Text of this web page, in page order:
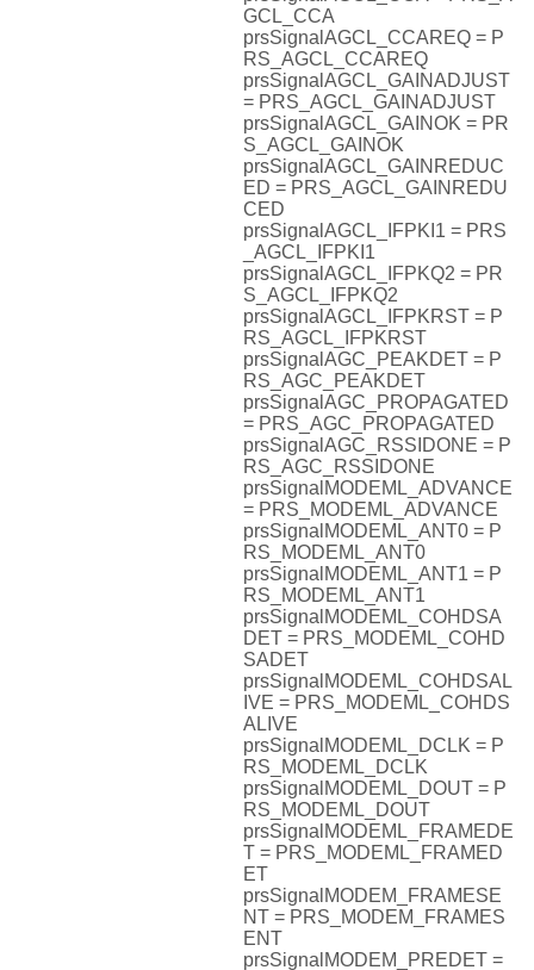
GCL_CCA
prsSignalAGCL_CCAREQ = P
RS_AGCL_CCAREQ
prsSignalAGCL_GAINADJUST
= PRS_AGCL_GAINADJUST
prsSignalAGCL_GAINOK = PR
S_AGCL_GAINOK
prsSignalAGCL_GAINREDUC
ED = PRS_AGCL_GAINREDU
CED
prsSignalAGCL_IFPKI1 = PRS
_AGCL_IFPKI1
prsSignalAGCL_IFPKQ2 = PR
S_AGCL_IFPKQ2
prsSignalAGCL_IFPKRST = P
RS_AGCL_IFPKRST
prsSignalAGC_PEAKDET = P
RS_AGC_PEAKDET
prsSignalAGC_PROPAGATED
= PRS_AGC_PROPAGATED
prsSignalAGC_RSSIDONE = P
RS_AGC_RSSIDONE
prsSignalMODEML_ADVANCE
= PRS_MODEML_ADVANCE
prsSignalMODEML_ANT0 = P
RS_MODEML_ANT0
prsSignalMODEML_ANT1 = P
RS_MODEML_ANT1
prsSignalMODEML_COHDSA
DET = PRS_MODEML_COHD
SADET
prsSignalMODEML_COHDSAL
IVE = PRS_MODEML_COHDS
ALIVE
prsSignalMODEML_DCLK = P
RS_MODEML_DCLK
prsSignalMODEML_DOUT = P
RS_MODEML_DOUT
prsSignalMODEML_FRAMEDE
T = PRS_MODEML_FRAMED
ET
prsSignalMODEM_FRAMESE
NT = PRS_MODEM_FRAMES
ENT
prsSignalMODEM_PREDET =